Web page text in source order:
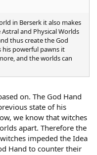
in Berserk it also makes
and Physical Worlds
thus create the God
his powerful pawns it
and the worlds can
on. The God Hand
state of his
we know that witches
apart. Therefore the
impeded the Idea
Hand to counter their